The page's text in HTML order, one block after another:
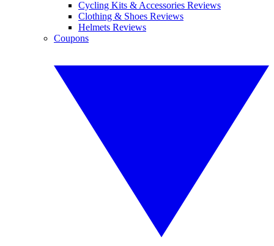
Cycling Kits & Accessories Reviews
Clothing & Shoes Reviews
Helmets Reviews
Coupons